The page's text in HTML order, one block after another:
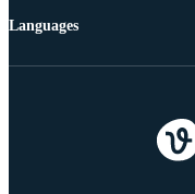
Languages